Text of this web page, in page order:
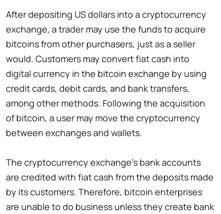
After depositing US dollars into a cryptocurrency
exchange, a trader may use the funds to acquire
bitcoins from other purchasers, just as a seller
would. Customers may convert fiat cash into
digital currency in the bitcoin exchange by using
credit cards, debit cards, and bank transfers,
among other methods. Following the acquisition
of bitcoin, a user may move the cryptocurrency
between exchanges and wallets.
The cryptocurrency exchange’s bank accounts
are credited with fiat cash from the deposits made
by its customers. Therefore, bitcoin enterprises
are unable to do business unless they create bank